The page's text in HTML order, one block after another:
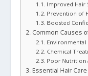
Improved Hair
Prevention of
Boosted
Common Causes
Environmental
Chemical
Poor Nutrition
Essential Hair